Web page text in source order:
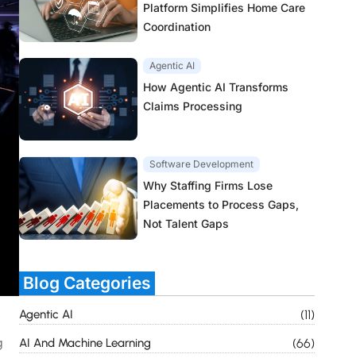
Platform Simplifies Home Care
Coordination
Agentic AI
How Agentic AI Transforms
Claims Processing
Software Development
Why Staffing Firms Lose
Placements to Process Gaps,
Not Talent Gaps
Blog Categories
Agentic AI (11)
AI And Machine Learning (66)